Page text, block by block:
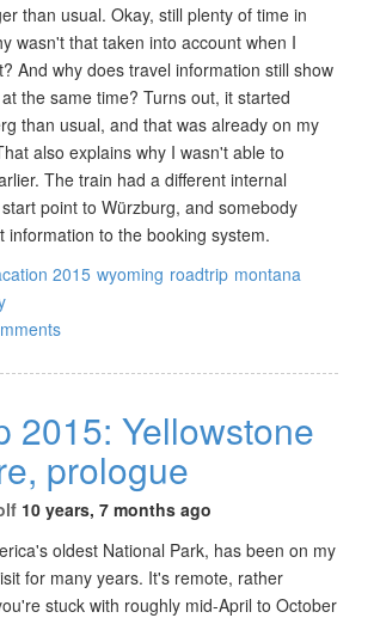
than usual. Okay, still plenty of time in
wasn't that taken into account when I
And why does travel information still show
the same time? Turns out, it started
than usual, and that was already on my
also explains why I wasn't able to
The train had a different internal
point to Würzburg, and somebody
information to the booking system.
2015 wyoming roadtrip montana
2015: Yellowstone
prologue
10 years, 7 months ago
oldest National Park, has been on my
for many years. It's remote, rather
stuck with roughly mid-April to October